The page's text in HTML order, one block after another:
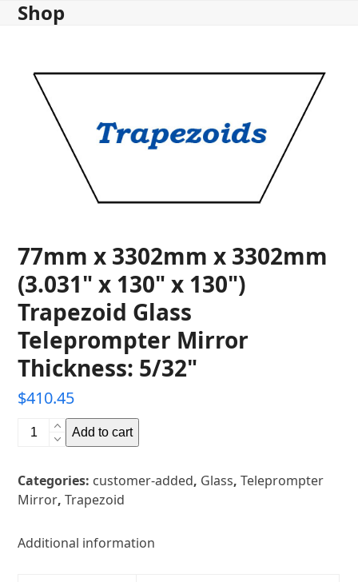
SkipShop
77mm x 3302mm x 3302mm
(3.031" x 130" x 130")
Trapezoid Glass
Teleprompter Mirror
Thickness: 5/32"
$410.45
77mm
x
3302mm
x
Add to cart
Categories: customer-added, Glass,Teleprompter
Mirror,Trapezoid
Additional information